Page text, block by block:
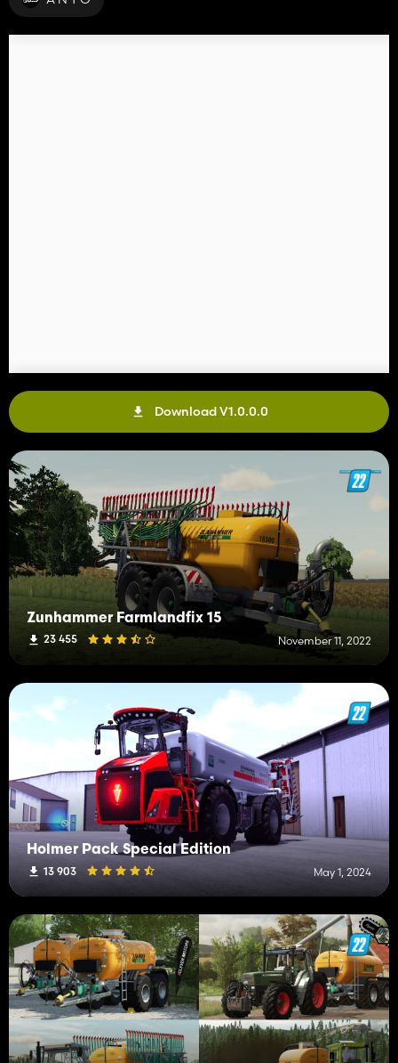
Download V1.0.0.0
Zunhammer Farmlandfix 15
23 455 November 11, 2022
Holmer Pack Special Edition
13 903 May 1, 2024